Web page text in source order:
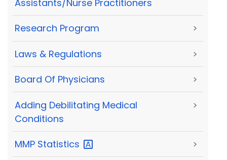
Assistants/Nurse Practitioners
Research Program >
Laws & Regulations >
Board Of Physicians >
Adding Debilitating Medical
Conditions
>
MMP Statistics >